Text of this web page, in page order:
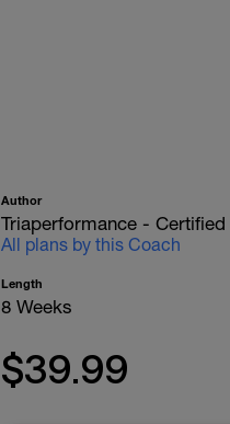
Author
Triaperformance -
All plans by this Coach
Length
8 Weeks
$39.99